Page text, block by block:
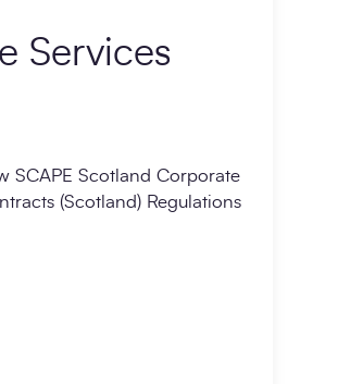
Services
SCAPE Scotland Corporate
(Scotland) Regulations